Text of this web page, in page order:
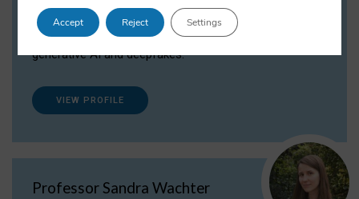
Dr Daria Onitiu researches and publishes on
the legal, ethical and governance aspects
surrounding Artificial Intelligence (AI) technologies,
generative AI and deepfakes.
VIEW PROFILE
Professor Sandra Wachter
Accept Reject Settings